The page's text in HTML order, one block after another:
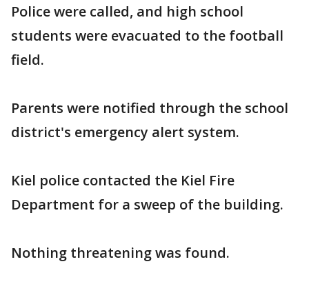
Police were called, and high school
students were evacuated to the football
field.
Parents were notified through the school
district's emergency alert system.
Kiel police contacted the Kiel Fire
Department for a sweep of the building.
Nothing threatening was found.